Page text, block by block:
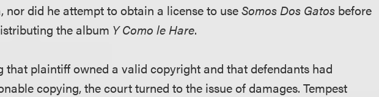
nor did he attempt to obtain a license to useSomos Dos Gatos before
the album Y Como le Hare.
that plaintiff owned a valid copyright and that defendants had
copying, the court turned to the issue of damages. Tempest